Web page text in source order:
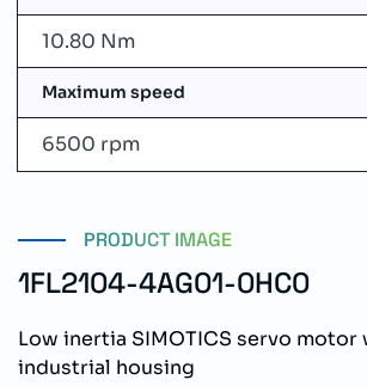
10.80 Nm
Maximum speed
6500 rpm
PRODUCT IMAGE
1FL2104-4AG01-0HC0
Low inertia SIMOTICS servo
industrial housing